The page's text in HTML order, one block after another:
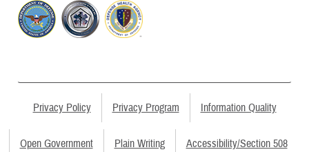
Privacy Policy Privacy Program Information Quality
Open Government Plain Writing Accessibility/Section 508